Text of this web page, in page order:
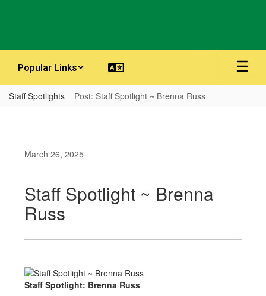
Popular Links
Staff Spotlights Post: Staff Spotlight ~ Brenna Russ
March 26, 2025
Staff Spotlight ~ Brenna
Russ
Staff Spotlight: Brenna Russ